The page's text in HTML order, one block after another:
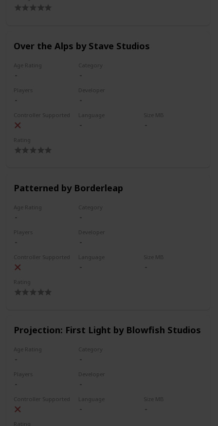
Over the Alps by Stave Studios
Age Rating Category
Players Developer
Controller Supported Language Size MB
Rating
Patterned by Borderleap
Age Rating Category
Players Developer
Controller Supported Language Size MB
Rating
Projection: First Light by Blowfish Studios
Age Rating Category
Players Developer
Controller Supported Language Size MB
Rating